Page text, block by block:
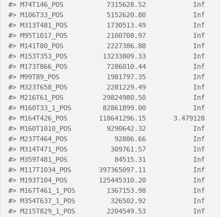
#> M74T146_POS           7315628.52            Inf
#> M106T33_POS           5152620.80            Inf
#> M313T481_POS          1730513.49            Inf
#> M95T1017_POS          2100708.97            Inf
#> M141T80_POS           2227386.88            Inf
#> M153T353_POS         13233809.33            Inf
#> M173T866_POS          7286010.44            Inf
#> M99T89_POS            1981797.35            Inf
#> M323T658_POS          2281229.49            Inf
#> M216T61_POS          29824980.50            Inf
#> M160T33_1_POS        82861899.00            Inf
#> M164T426_POS        118641296.15       3.479128
#> M160T1010_POS         9290642.32            Inf
#> M237T464_POS            92886.66            Inf
#> M314T471_POS           309761.57            Inf
#> M359T481_POS            84515.31            Inf
#> M117T1034_POS       397365097.11            Inf
#> M193T104_POS        125445310.20            Inf
#> M167T461_1_POS        1367153.98            Inf
#> M354T637_1_POS         326502.92            Inf
#> M215T829_1_POS        2204549.53            Inf